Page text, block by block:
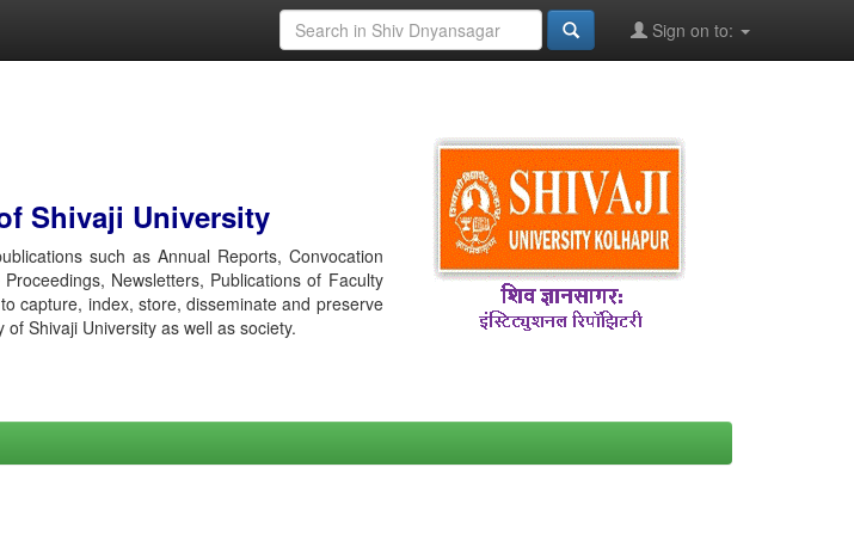
Sign on to:
Shivaji University
such as Annual Reports, Convocation
Newsletters, Publications of Faculty
capture, index, store, disseminate and preserve
Shivaji University as well as society.